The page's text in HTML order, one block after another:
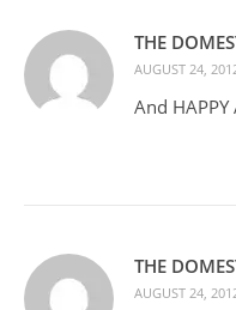
THE
AUGUST 24,
And HAPPY
THE
AUGUST 24,